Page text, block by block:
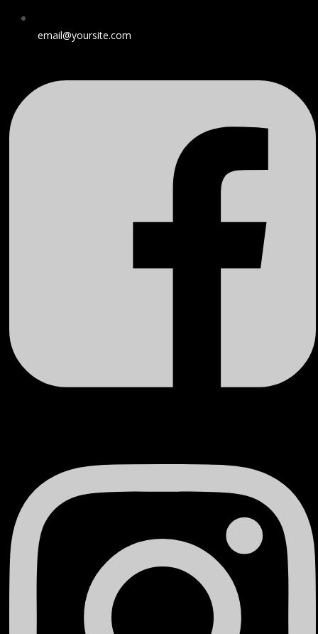
email@yoursite.com